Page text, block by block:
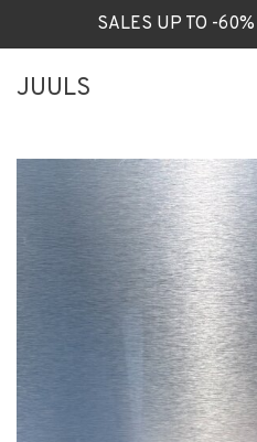
SALES UP TO -
JUULS